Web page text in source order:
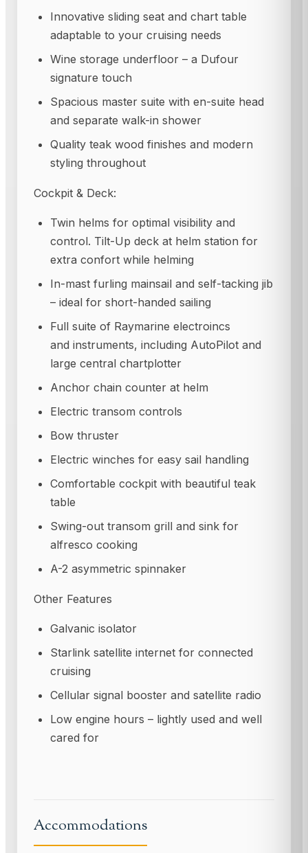
Innovative sliding seat and chart table
adaptable to your cruising needs
Wine storage underfloor – a Dufour
signature touch
Spacious master suite with en-suite head
and separate walk-in shower
Quality teak wood finishes and modern
styling throughout
Cockpit & Deck:
Twin helms for optimal visibility and
control. Tilt-Up deck at helm station for
extra confort while helming
In-mast furling mainsail and self-tacking jib
– ideal for short-handed sailing
Full suite of Raymarine electroincs
and instruments, including AutoPilot and
large central chartplotter
Anchor chain counter at helm
Electric transom controls
Bow thruster
Electric winches for easy sail handling
Comfortable cockpit with beautiful teak
table
Swing-out transom grill and sink for
alfresco cooking
A-2 asymmetric spinnaker
Other Features
Galvanic isolator
Starlink satellite internet for connected
cruising
Cellular signal booster and satellite radio
Low engine hours – lightly used and well
cared for
Accommodations